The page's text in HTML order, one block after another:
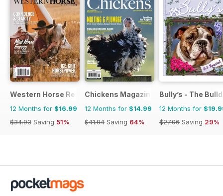
Western Horse Review
12 Months for $16.99
$34.93 Saving 51%
Chickens Magazine
12 Months for $14.99
$41.94 Saving 64%
Bully’s - The
12 Months for
$27.96 Saving 29%